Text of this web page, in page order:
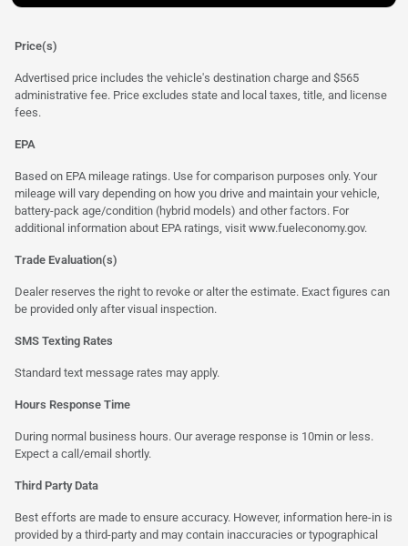
Price(s)
Advertised price includes the vehicle's destination charge and $565
administrative fee. Price excludes state and local taxes, title, and license
fees.
EPA
Based on EPA mileage ratings. Use for comparison purposes only. Your
mileage will vary depending on how you drive and maintain your vehicle,
battery-pack age/condition (hybrid models) and other factors. For
additional information about EPA ratings, visit www.fueleconomy.gov.
Trade Evaluation(s)
Dealer reserves the right to revoke or alter the estimate. Exact figures can
be provided only after visual inspection.
SMS Texting Rates
Standard text message rates may apply.
Hours Response Time
During normal business hours. Our average response is 10min or less.
Expect a call/email shortly.
Third Party Data
Best efforts are made to ensure accuracy. However, information here-in is
provided by a third-party and may contain inaccuracies or typographical